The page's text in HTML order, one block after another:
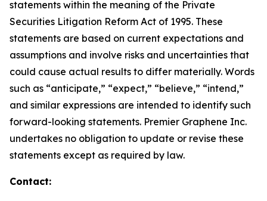
statements within the meaning of the Private
Securities Litigation Reform Act of 1995. These
statements are based on current expectations and
assumptions and involve risks and uncertainties that
could cause actual results to differ materially. Words
such as “anticipate,” “expect,” “believe,” “intend,”
and similar expressions are intended to identify such
forward-looking statements. Premier Graphene Inc.
undertakes no obligation to update or revise these
statements except as required by law.
Contact: